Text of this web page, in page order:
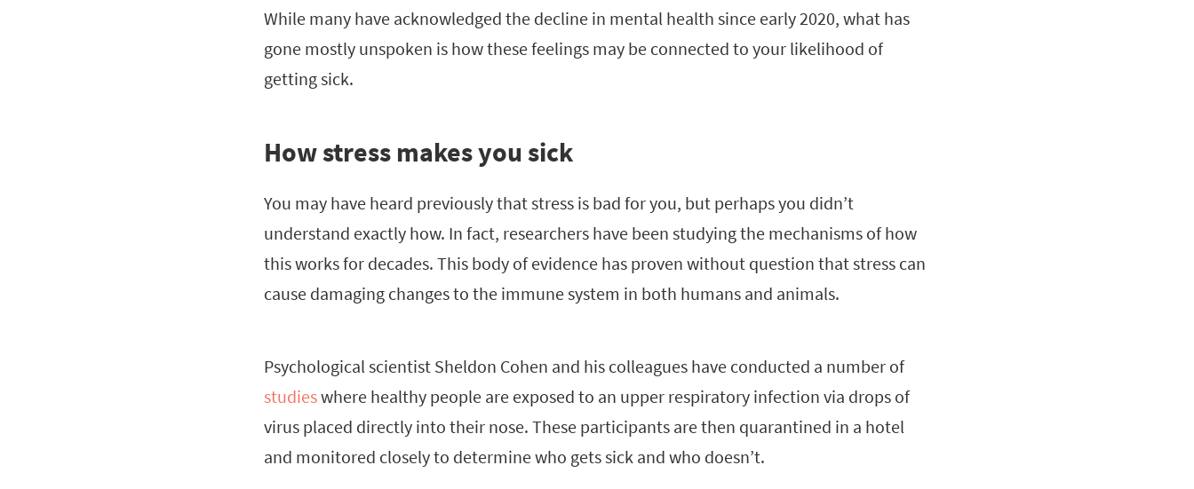
While many have acknowledged the decline in mental health since early 2020, what has
gone mostly unspoken is how these feelings may be connected to your likelihood of
getting sick.
How stress makes you sick
You may have heard previously that stress is bad for you, but perhaps you didn’t
understand exactly how. In fact, researchers have been studying the mechanisms of how
this works for decades. This body of evidence has proven without question that stress can
cause damaging changes to the immune system in both humans and animals.
Psychological scientist Sheldon Cohen and his colleagues have conducted a number of
studieswhere healthy people are exposed to an upper respiratory infection via drops of
virus placed directly into their nose. These participants are then quarantined in a hotel
and monitored closely to determine who gets sick and who doesn’t.